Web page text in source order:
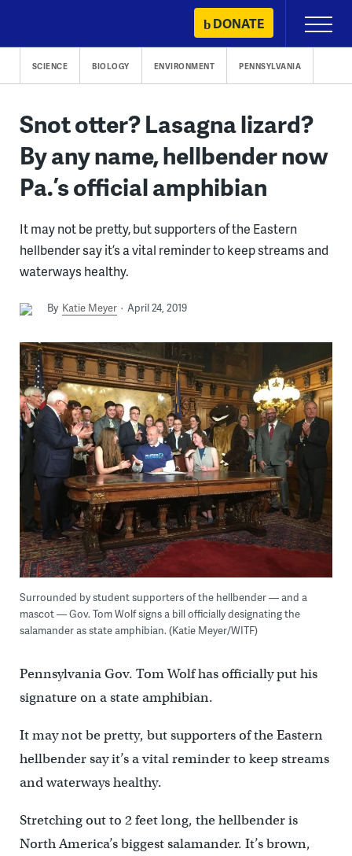
content
DONATE
Primary
Menu
SCIENCE BIOLOGY ENVIRONMENT PENNSYLVANIA
Snot otter? Lasagna lizard?
By any name, hellbender now
Pa.’s official amphibian
It may not be pretty, but supporters of the Eastern
hellbender say it’s a vital reminder to keep streams and
waterways healthy.
By Katie Meyer April 24, 2019
Surrounded by student supporters of the hellbender — and a
mascot — Gov. Tom Wolf signs a bill officially designating the
salamander as state amphibian. (Katie Meyer/WITF)
Pennsylvania Gov. Tom Wolf has officially put his
signature on a state amphibian.
It may not be pretty, but supporters of the Eastern
hellbender say it’s a vital reminder to keep streams
and waterways healthy.
Stretching out to 2 feet long, the hellbender is
North America’s biggest salamander. It’s brown,